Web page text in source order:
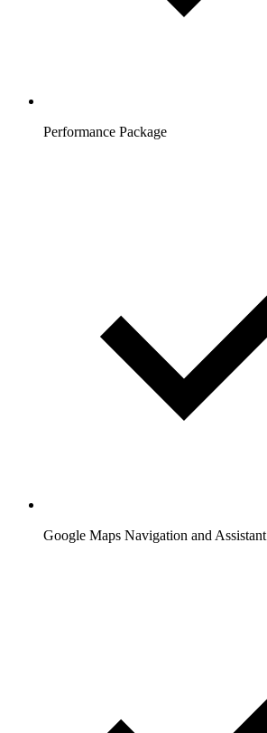
Performance Package
Google Maps Navigation and Assistant